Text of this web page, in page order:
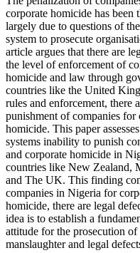
corporate homicide has been
largely due to questions of
system to prosecute
article argues that there are
the level of enforcement of
homicide and law through
countries like the United
rules and enforcement, there
punishment of companies for
homicide. This paper
systems inability to punish
and corporate homicide in
countries like New Zealand,
and The UK. This finding
companies in Nigeria for
homicide, there are legal
idea is to establish a
attitude for the prosecution
manslaughter and legal